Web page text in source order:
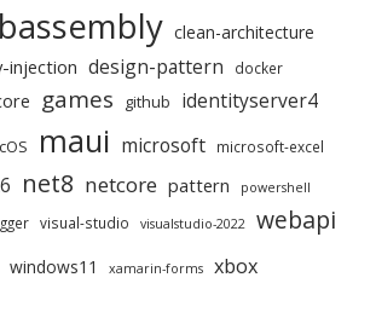
clean-architecture
injection design-pattern docker
games github identityserver4
maui microsoft microsoft-excel
net8 netcore pattern powershell
visual-studio visualstudio-2022 webapi
windows11 xamarin-forms xbox